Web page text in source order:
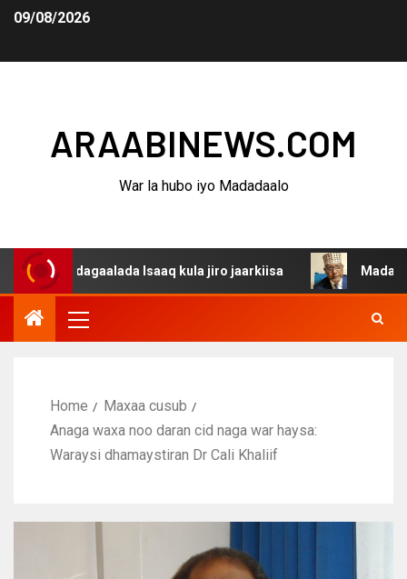
09/08/2026
ARAABINEWS.COM
War la hubo iyo Madadaalo
dagaalada Isaaq kula jiro jaarkiisa
Home
Maxaa cusub
Anaga waxa noo daran cid naga war haysa:
Waraysi dhamaystiran Dr Cali Khaliif